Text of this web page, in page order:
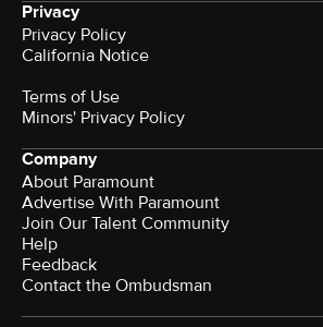
Privacy
Privacy Policy
California Notice
Terms of Use
Minors' Privacy Policy
Company
About Paramount
Advertise With Paramount
Join Our Talent Community
Help
Feedback
Contact the Ombudsman